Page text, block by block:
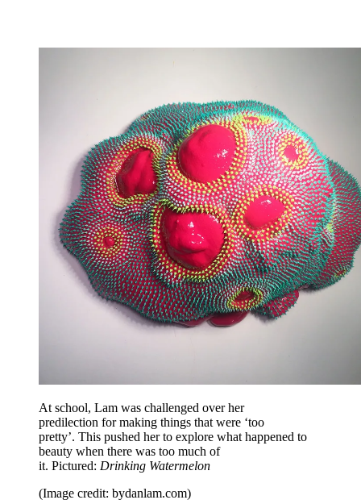
At school, Lam was challenged over her
predilection for making things that were ‘too
pretty’. This pushed her to explore what happened to
beauty when there was too much of
it. Pictured: Drinking Watermelon
(Image credit: bydanlam.com)